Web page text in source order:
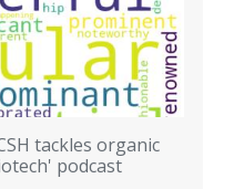
tackles organic
podcast